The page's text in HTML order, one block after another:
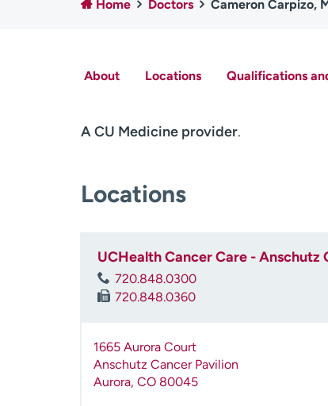
Home Doctors Cameron Carpizo,
About Locations Qualifications
A CU Medicine provider.
Locations
UCHealth Cancer Care -
720.848.0300
720.848.0360
1665 Aurora Court
Anschutz Cancer Pavilion
Aurora, CO 80045